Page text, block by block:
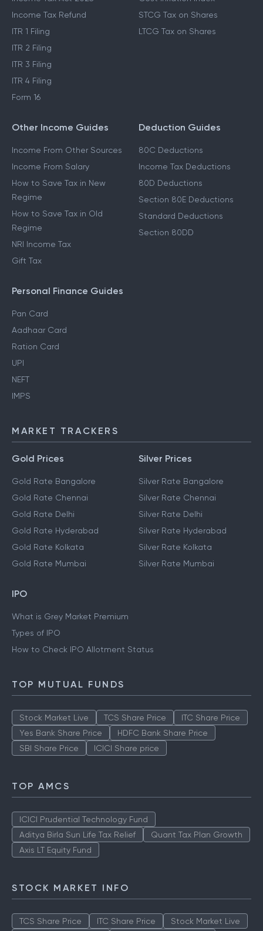
Income Tax Refund
ITR 1 Filing
ITR 2 Filing
ITR 3 Filing
ITR 4 Filing
Form 16
STCG Tax on Shares
LTCG Tax on Shares
Other Income Guides
Income From Other Sources
Income From Salary
How to Save Tax in New
Regime
How to Save Tax in Old
Regime
NRI Income Tax
Gift Tax
Deduction Guides
80C Deductions
Income Tax Deductions
80D Deductions
Section 80E Deductions
Standard Deductions
Section 80DD
Personal Finance Guides
Pan Card
Aadhaar Card
Ration Card
UPI
NEFT
IMPS
MARKET TRACKERS
Gold Prices
Gold Rate Bangalore
Gold Rate Chennai
Gold Rate Delhi
Gold Rate Hyderabad
Gold Rate Kolkata
Gold Rate Mumbai
Silver Prices
Silver Rate Bangalore
Silver Rate Chennai
Silver Rate Delhi
Silver Rate Hyderabad
Silver Rate Kolkata
Silver Rate Mumbai
IPO
What is Grey Market Premium
Types of IPO
How to Check IPO Allotment Status
TOP MUTUAL FUNDS
Stock Market Live TCS Share Price
ITC Share Price
Yes Bank Share Price
HDFC Bank Share Price
SBI Share Price
ICICI Share price
TOP AMCS
ICICI Prudential Technology Fund
Aditya Birla Sun Life Tax Relief
Quant Tax Plan Growth
Axis LT Equity Fund
STOCK MARKET INFO
TCS Share Price ITC Share Price Stock Market Live